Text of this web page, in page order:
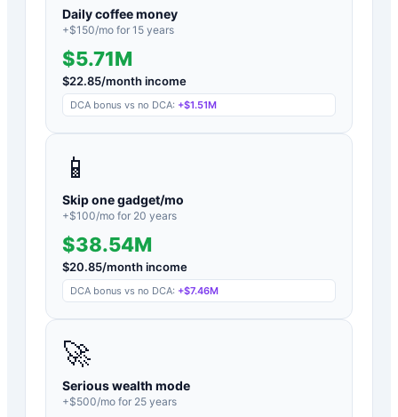
Daily coffee money
+$150/mo for 15 years
$5.71M
$22.85/month income
DCA bonus vs no DCA: +$1.51M
📱
Skip one gadget/mo
+$100/mo for 20 years
$38.54M
$20.85/month income
DCA bonus vs no DCA: +$7.46M
🚀
Serious wealth mode
+$500/mo for 25 years